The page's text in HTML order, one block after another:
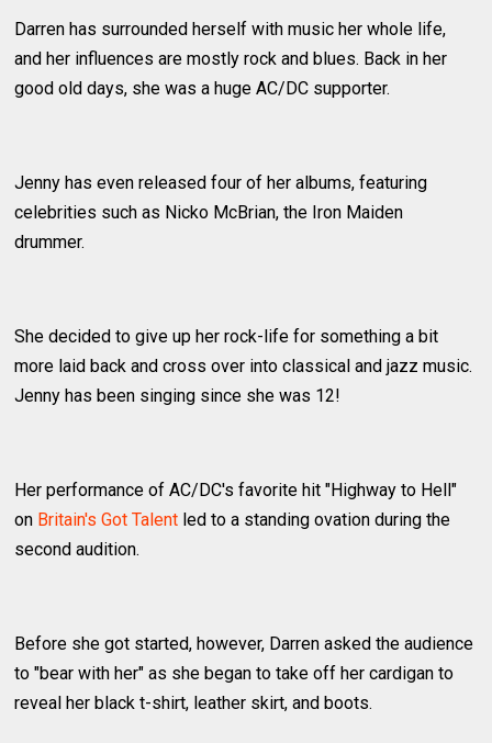
Darren has surrounded herself with music her whole life,
and her influences are mostly rock and blues. Back in her
good old days, she was a huge AC/DC supporter.
Jenny has even released four of her albums, featuring
celebrities such as Nicko McBrian, the Iron Maiden
drummer.
She decided to give up her rock-life for something a bit
more laid back and cross over into classical and jazz music.
Jenny has been singing since she was 12!
Her performance of AC/DC's favorite hit "Highway to Hell"
on Britain's Got Talent led to a standing ovation during the
second audition.
Before she got started, however, Darren asked the audience
to "bear with her" as she began to take off her cardigan to
reveal her black t-shirt, leather skirt, and boots.